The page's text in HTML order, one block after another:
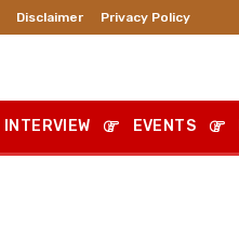
Disclaimer Privacy Policy
INTERVIEW EVENTS